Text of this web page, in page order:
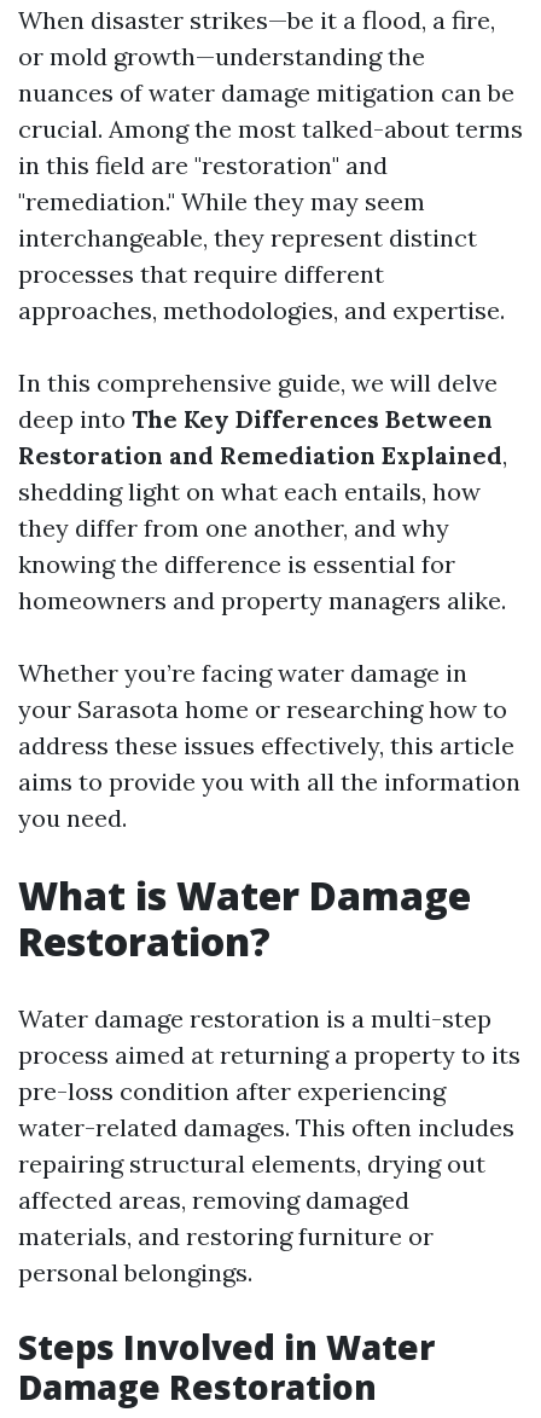
When disaster strikes—be it a flood, a fire,
or mold growth—understanding the
nuances of water damage mitigation can be
crucial. Among the most talked-about terms
in this field are "restoration" and
"remediation." While they may seem
interchangeable, they represent distinct
processes that require different
approaches, methodologies, and expertise.
In this comprehensive guide, we will delve
deep into The Key Differences Between
Restoration and Remediation Explained,
shedding light on what each entails, how
they differ from one another, and why
knowing the difference is essential for
homeowners and property managers alike.
Whether you’re facing water damage in
your Sarasota home or researching how to
address these issues effectively, this article
aims to provide you with all the information
you need.
What is Water Damage
Restoration?
Water damage restoration is a multi-step
process aimed at returning a property to its
pre-loss condition after experiencing
water-related damages. This often includes
repairing structural elements, drying out
affected areas, removing damaged
materials, and restoring furniture or
personal belongings.
Steps Involved in Water
Damage Restoration